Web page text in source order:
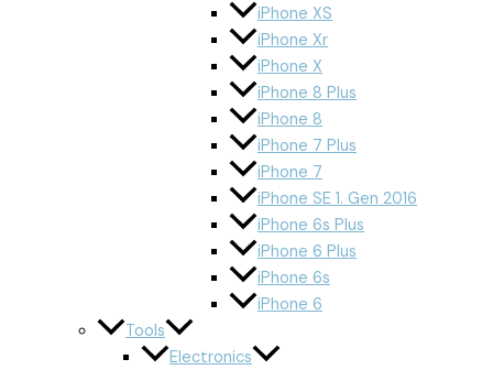
iPhone XS
iPhone Xr
iPhone X
iPhone 8 Plus
iPhone 8
iPhone 7 Plus
iPhone 7
iPhone SE 1. Gen 2016
iPhone 6s Plus
iPhone 6 Plus
iPhone 6s
iPhone 6
Tools
Electronics